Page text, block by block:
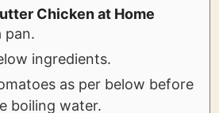
Chicken at Home
pan.
ingredients.
as per below before
boiling water.